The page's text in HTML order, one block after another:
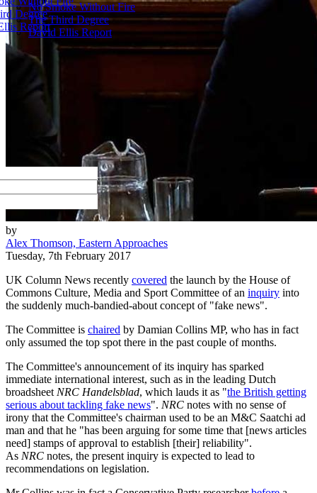
Degree
Report
No Smoke Without Fire
The Third Degree
David Ellis Report
by
Alex Thomson, Eastern Approaches
Tuesday, 7th February 2017
UK Column News recently covered the launch by the House of
Commons Culture, Media and Sport Committee of an inquiry into
the suddenly much-bandied-about concept of "fake news".
The Committee is chaired by Damian Collins MP, who has in fact
only assumed the top spot there in the past couple of months.
The Committee's announcement of its inquiry has sparked
immediate international interest, such as in the leading Dutch
broadsheet NRC Handelsblad, which lauds it as "the British getting
serious about tackling fake news". NRC notes with no sense of
irony that the Committee's chairman used to be an M&C Saatchi ad
man and that he "has been arguing for some time that [news articles
need] stamps of approval to establish [their] reliability".
As NRC notes, the present inquiry is expected to lead to
recommendations on legislation.